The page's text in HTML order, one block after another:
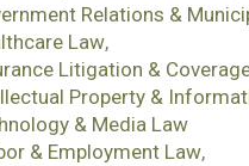
Relations &
Law,
Litigation &
Property &
& Media Law
& Employment Law,